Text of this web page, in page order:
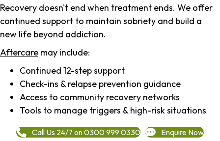
Recovery doesn't end when treatment ends. We offer
continued support to maintain sobriety and build a
new life beyond addiction.
Aftercare may include:
Continued 12-step support
Check-ins & relapse prevention guidance
Access to community recovery networks
Tools to manage triggers & high-risk situations
Call Us 24/7 on 0300 999 0330 Enquire Now